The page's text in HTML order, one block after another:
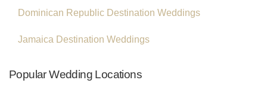
Dominican Republic Destination Weddings
Jamaica Destination Weddings
Popular Wedding Locations